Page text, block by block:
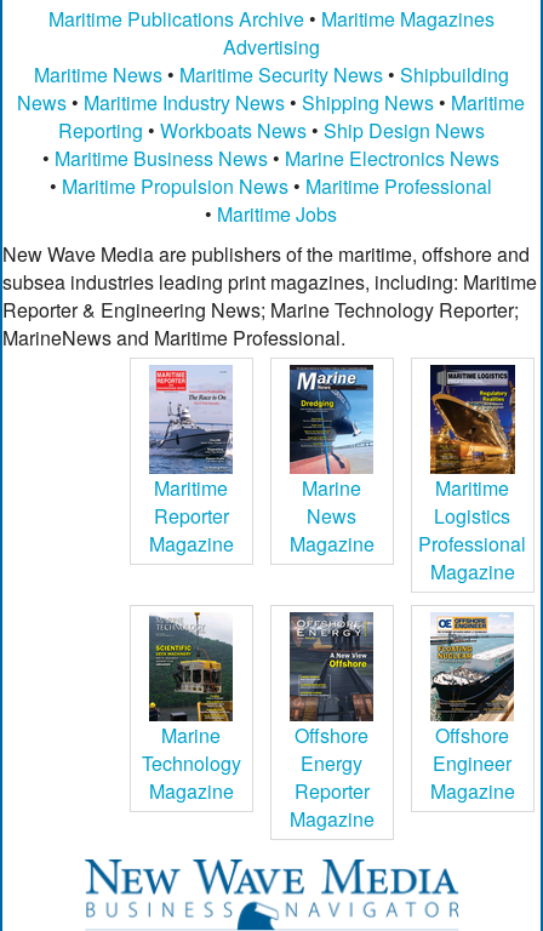
Maritime Publications Archive• Maritime Magazines
Advertising
Maritime News• Maritime Security News• Shipbuilding
News • Maritime Industry News •Shipping News • Maritime
Reporting • Workboats News• Ship Design News
• Maritime Business News • Marine Electronics News
• Maritime Propulsion News • Maritime Professional
• Maritime Jobs
New Wave Media are publishers of the maritime, offshore and
subsea industries leading print magazines, including: Maritime
Reporter & Engineering News; Marine Technology Reporter;
MarineNews and Maritime Professional.
Maritime
Reporter
Magazine
Marine
News
Magazine
Maritime
Logistics
Professional
Magazine
Marine
Technology
Magazine
Offshore
Energy
Reporter
Magazine
Offshore
Engineer
Magazine